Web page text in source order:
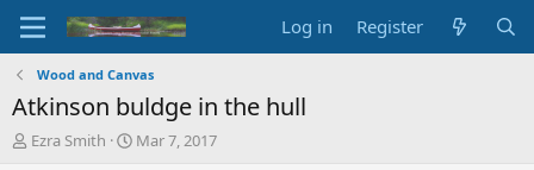
Log in Register
Wood and Canvas
Atkinson buldge in the hull
T
Ezra Smith
S
Mar 7, 2017